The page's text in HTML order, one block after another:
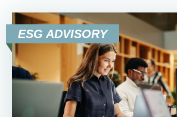
ESG ADVISORY